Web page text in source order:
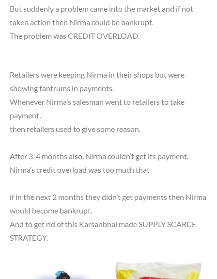
But suddenly a problem came into the market and if not
taken action then Nirma could be bankrupt.
The problem was CREDIT OVERLOAD.
Retailers were keeping Nirma in their shops but were
showing tantrums in payments.
Whenever Nirma’s salesman went to retailers to take
payment,
then retailers used to give some reason.
After 3-4 months also, Nirma couldn’t get its payment.
Nirma’s credit overload was too much that
if in the next 2 months they didn’t get payments then Nirma
would become bankrupt.
And to get rid of this Karsanbhai made SUPPLY SCARCE
STRATEGY.